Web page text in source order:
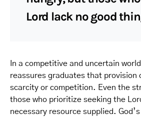
Lord lack no good
In a competitive and uncertain
reassures graduates that provision
scarcity or competition. Even the
those who prioritize seeking the
necessary resource supplied.